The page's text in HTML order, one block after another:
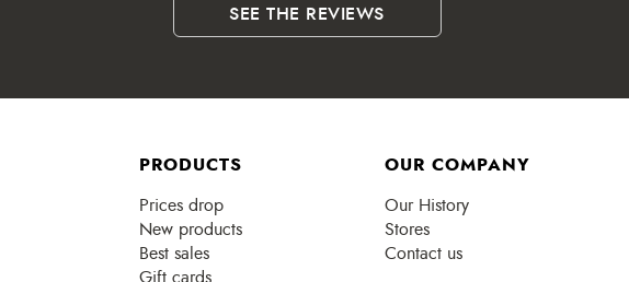
SEE THE REVIEWS
PRODUCTS
Prices drop
New products
Best sales
OUR COMPANY
Our History
Stores
Contact us